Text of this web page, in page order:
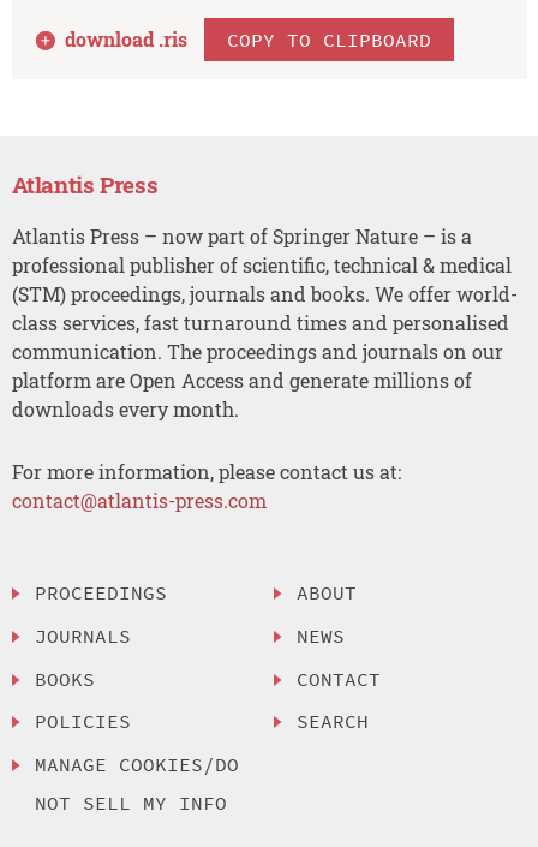
download .ris COPY TO CLIPBOARD
Atlantis Press
Atlantis Press – now part of Springer Nature – is a
professional publisher of scientific, technical & medical
(STM) proceedings, journals and books. We offer world-
class services, fast turnaround times and personalised
communication. The proceedings and journals on our
platform are Open Access and generate millions of
downloads every month.
For more information, please contact us at:
contact@atlantis-press.com
PROCEEDINGS
JOURNALS
BOOKS
POLICIES
MANAGE COOKIES/DO
NOT SELL MY INFO
ABOUT
NEWS
CONTACT
SEARCH